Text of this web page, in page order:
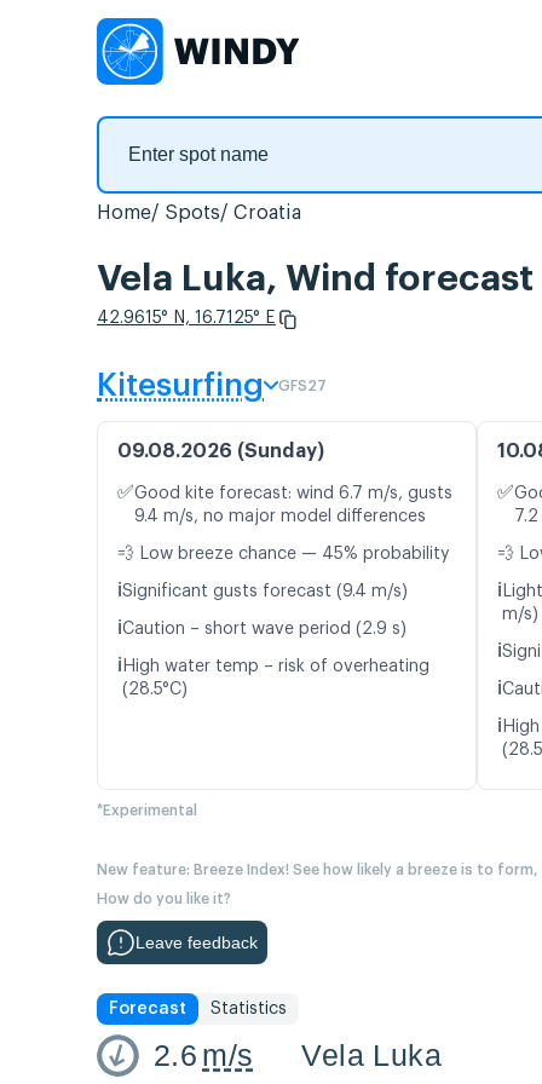
Home Spots Croatia
Vela Luka, Wind forecast
42.9615° N, 16.7125° E
Kitesurfing GFS27
09.08.2026 (Sunday)
✅Good kite forecast: wind 6.7 m/s, gusts
9.4 m/s, no major model differences
💨 Low breeze chance — 45% probability
ℹ️Significant gusts forecast (9.4 m/s)
ℹ️Caution – short wave period (2.9 s)
ℹ️ High water temp – risk of overheating
(28.5°C)
✅
💨
ℹ️
m/s)
ℹ️
ℹ️
ℹ️
*Experimental
New feature: Breeze Index! See how likely a breeze is to
How do you like it?
Leave feedback
Forecast Statistics
2.6 m/s Vela Luka